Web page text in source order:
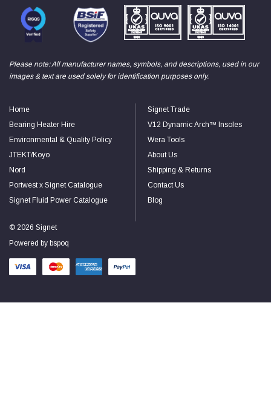
Please note: All manufacturer names, symbols, and descriptions, used in our
images & text are used solely for identification purposes only.
Home
Bearing Heater Hire
Environmental & Quality Policy
JTEKT/Koyo
Nord
Portwest x Signet Catalogue
Signet Fluid Power Catalogue
Signet Trade
V12 Dynamic Arch™ Insoles
Wera Tools
About Us
Shipping & Returns
Contact Us
Blog
© 2026 Signet
Powered by bspoq